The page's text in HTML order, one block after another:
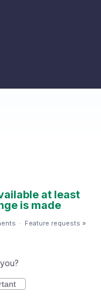
at least
is made
· Feature requests »